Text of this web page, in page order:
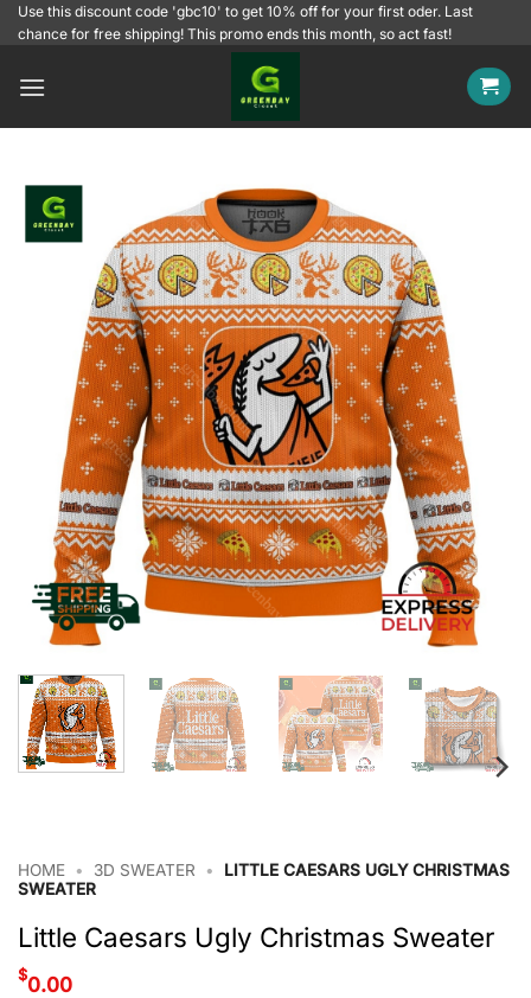
SkipUse this discount code 'gbc10' to get 10% off for your first oder. Last
chance for free shipping! This promo ends this month, so act fast!
HOME • 3D SWEATER •
LITTLE CAESARS UGLY CHRISTMAS
SWEATER
Little Caesars Ugly Christmas Sweater
$0.00